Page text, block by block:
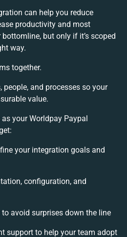
can help you reduce
productivity and most
but only if it’s scoped
way.
together.
and processes so your
value.
your Worldpay Paypal
your integration goals and
configuration, and
avoid surprises down the line
support to help your team adopt